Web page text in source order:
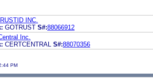
INC.
GOTRUST S#:88066912
Inc.
CERTCENTRAL S#:88070356
PM